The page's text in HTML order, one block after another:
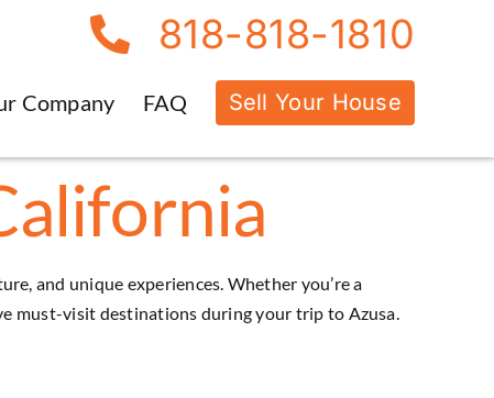
818-818-1810
Company FAQ Sell Your House
and unique experiences. Whether you’re a
must-visit destinations during your trip to Azusa.